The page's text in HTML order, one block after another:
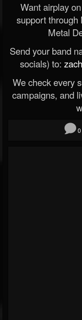
Want airplay
support through
Metal
Send your band
socials) to:
We check every
campaigns, and
0